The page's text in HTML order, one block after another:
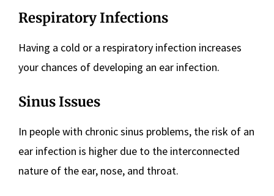
Respiratory Infections
Having a cold or a respiratory infection increases
your chances of developing an ear infection.
Sinus Issues
In people with chronic sinus problems, the risk of an
ear infection is higher due to the interconnected
nature of the ear, nose, and throat.